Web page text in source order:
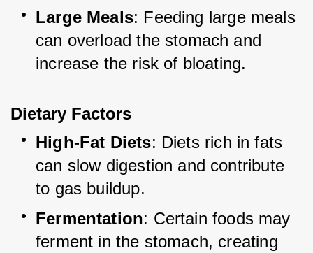
Large Meals: Feeding large meals
can overload the stomach and
increase the risk of bloating.
Dietary Factors
High-Fat Diets: Diets rich in fats
can slow digestion and contribute
to gas buildup.
Fermentation: Certain foods may
ferment in the stomach, creating